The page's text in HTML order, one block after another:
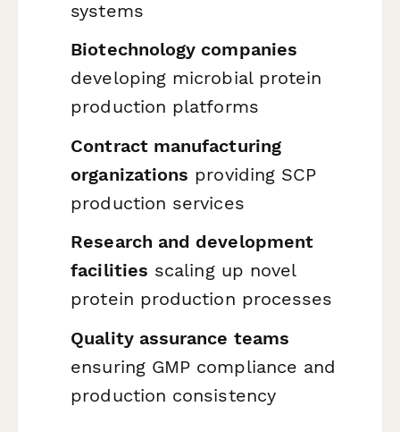
systems
Biotechnology companies
developing microbial protein
production platforms
Contract manufacturing
organizations providing SCP
production services
Research and development
facilities scaling up novel
protein production processes
Quality assurance teams
ensuring GMP compliance and
production consistency